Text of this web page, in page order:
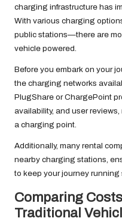
charging infrastructure has
With various charging
public stations—there are
vehicle powered.
Before you embark on your
the charging networks
PlugShare or ChargePoint
availability, and user
a charging point.
Additionally, many rental
nearby charging stations,
to keep your journey running
Comparing
Traditional